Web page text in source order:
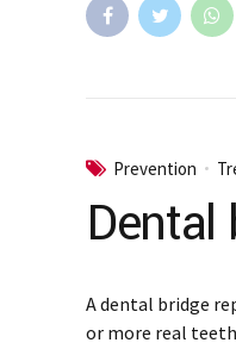
Prevention
Dental
A dental bridge
or more real